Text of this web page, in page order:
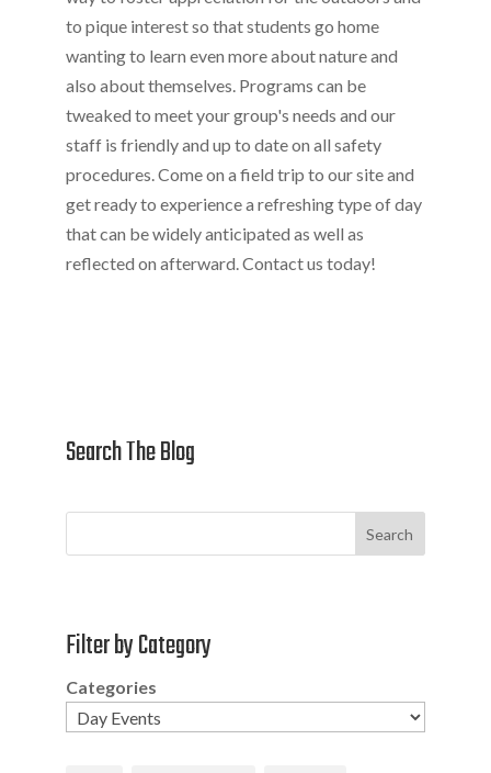
to pique interest so that students go home
wanting to learn even more about nature and
also about themselves. Programs can be
tweaked to meet your group's needs and our
staff is friendly and up to date on all safety
procedures. Come on a field trip to our site and
get ready to experience a refreshing type of day
that can be widely anticipated as well as
reflected on afterward. Contact us today!
Search The Blog
Search
Filter by Category
Categories